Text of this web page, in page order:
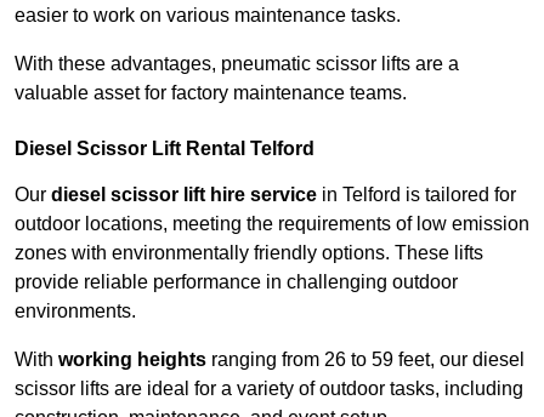
easier to work on various maintenance tasks.
With these advantages, pneumatic scissor lifts are a
valuable asset for factory maintenance teams.
Diesel Scissor Lift Rental Telford
Our diesel scissor lift hire service in Telford is tailored for
outdoor locations, meeting the requirements of low emission
zones with environmentally friendly options. These lifts
provide reliable performance in challenging outdoor
environments.
With working heights ranging from 26 to 59 feet, our diesel
scissor lifts are ideal for a variety of outdoor tasks, including